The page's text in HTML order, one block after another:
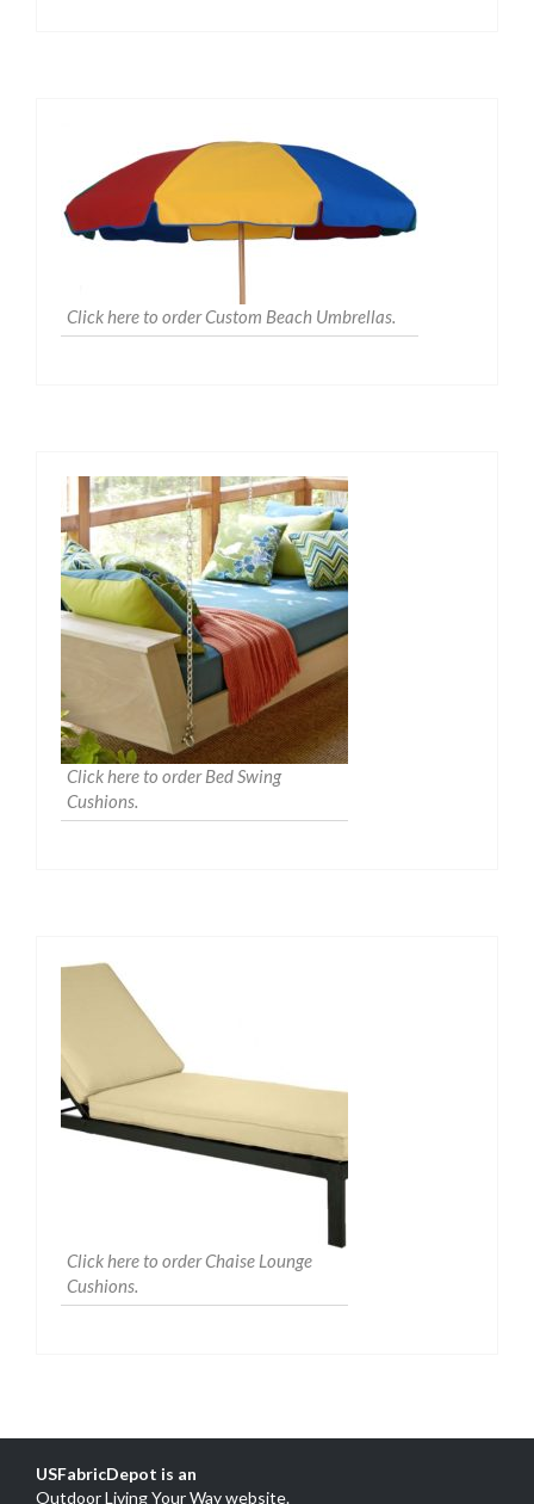
Click here to order Custom Beach Umbrellas.
Click here to order Bed Swing
Cushions.
Click here to order Chaise Lounge
Cushions.
USFabricDepot is an
Outdoor Living Your Way website.